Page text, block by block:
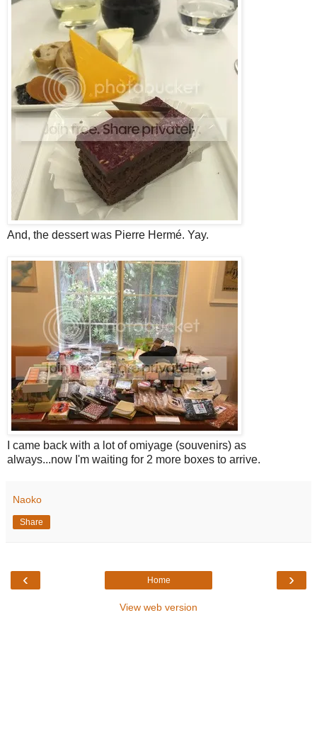
And, the dessert was Pierre Hermé. Yay.
I came back with a lot of omiyage (souvenirs) as
always...now I'm waiting for 2 more boxes to arrive.
Naoko
Share
‹ ›
Home
View web version